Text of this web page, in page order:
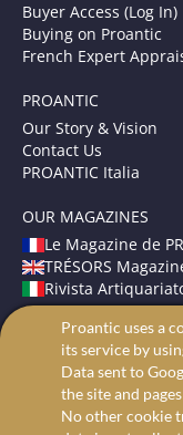
Buyer Access (Log In)
Buying on Proantic
French Expert
PROANTIC
Our Story & Vision
Contact Us
PROANTIC Italia
OUR MAGAZINES
Le Magazine de
TRÉSORS
Rivista
TERMS AND
Legal Mentions
Privacy and Cookies
Advanced search
Proantic uses a
its service by
Data sent to
the site and
No other cookie